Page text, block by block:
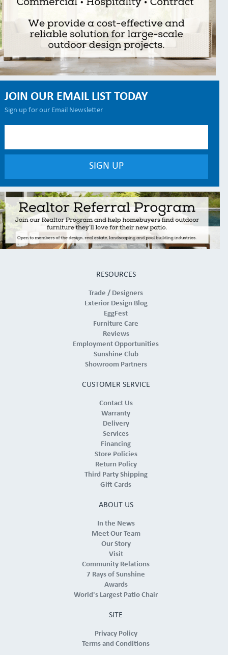
JOIN OUR EMAIL LIST TODAY
Sign up for our Email Newsletter
RESOURCES
Trade / Designers
Exterior Design Blog
EggFest
Furniture Care
Reviews
Employment Opportunities
Sunshine Club
Showroom Partners
CUSTOMER SERVICE
Contact Us
Warranty
Delivery
Services
Financing
Store Policies
Return Policy
Third Party Shipping
Gift Cards
ABOUT US
In the News
Meet Our Team
Our Story
Visit
Community Relations
7 Rays of Sunshine
Awards
World's Largest Patio Chair
SITE
Privacy Policy
Terms and Conditions